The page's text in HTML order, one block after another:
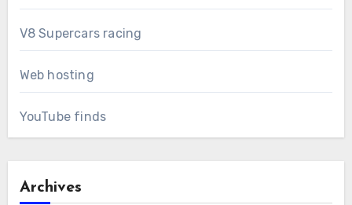
V8 Supercars racing
Web hosting
YouTube finds
Archives